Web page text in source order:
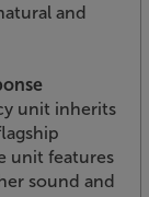
and
unit inherits
unit features
sound and